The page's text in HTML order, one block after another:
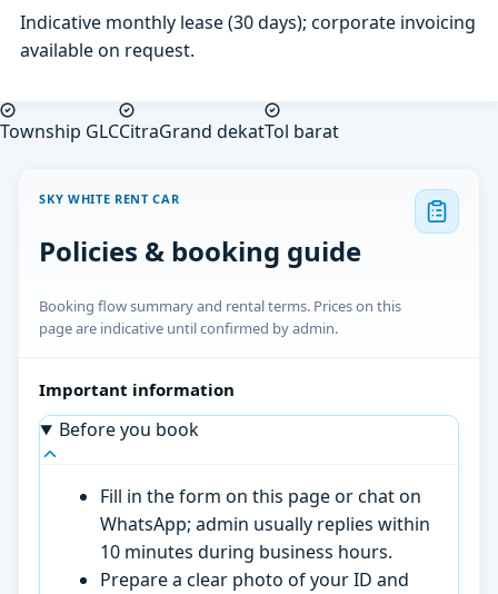
Indicative monthly lease (30 days); corporate invoicing
available on request.
Township GLCCitraGrand dekatTol barat
SKY WHITE RENT CAR
Policies & booking guide
Booking flow summary and rental terms. Prices on this
page are indicative until confirmed by admin.
Important information
Before you book
Fill in the form on this page or chat on
WhatsApp; admin usually replies within
10 minutes during business hours.
Prepare a clear photo of your ID and